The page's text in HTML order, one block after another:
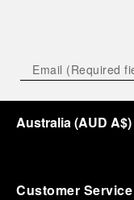
Australia(AUD A$)
Customer Service